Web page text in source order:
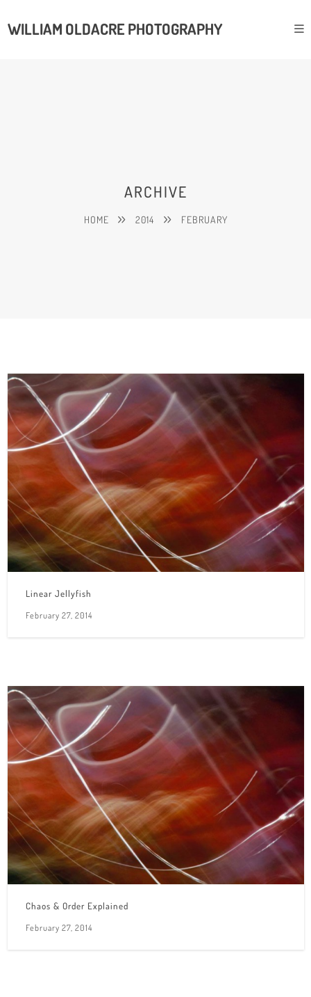
WILLIAM OLDACRE PHOTOGRAPHY
ARCHIVE
HOME 2014 FEBRUARY
Linear Jellyfish
February 27, 2014
Chaos & Order Explained
February 27, 2014